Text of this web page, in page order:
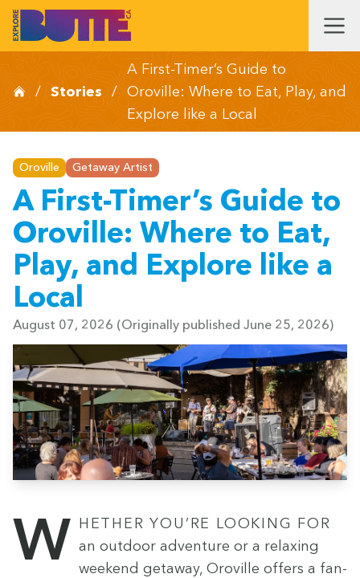
/ Stories /
A First-Timer’s Guide to
Oroville: Where to Eat, Play, and
Explore like a Local
Oroville Getaway Artist
A First-Timer’s Guide to
Oroville: Where to Eat,
Play, and Explore like a
Local
August 07, 2026 (Originally published June 25, 2026)
Whether you’re look­ing for an out­door adven­ture or a relax­ing
week­end get­away, Oroville offers a fan­